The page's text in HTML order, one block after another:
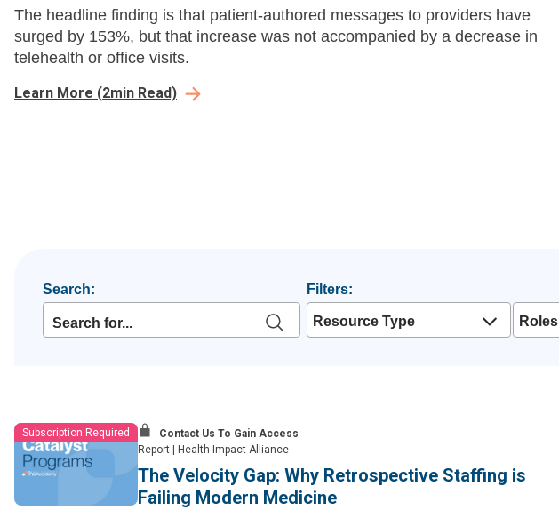
The headline finding is that patient-authored messages to providers have
surged by 153%, but that increase was not accompanied by a decrease in
telehealth or office visits.
Learn More (2min Read)
Search: Filters:
Resource Type Roles
Subscription Required
Contact Us To Gain Access
Report
Health Impact Alliance
The Velocity Gap: Why Retrospective Staffing is
Failing Modern Medicine